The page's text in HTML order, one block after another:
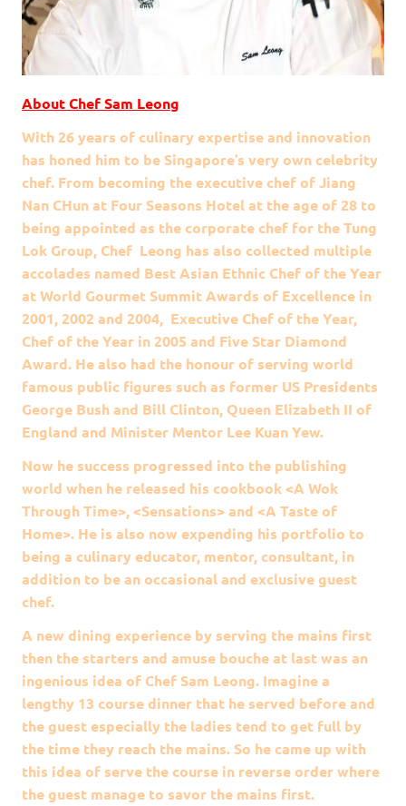
About Chef Sam Leong
With 26 years of culinary expertise and innovation
has honed him to be Singapore’s very own celebrity
chef. From becoming the executive chef of Jiang
Nan CHun at Four Seasons Hotel at the age of 28 to
being appointed as the corporate chef for the Tung
Lok Group, Chef Leong has also collected multiple
accolades named Best Asian Ethnic Chef of the Year
at World Gourmet Summit Awards of Excellence in
2001, 2002 and 2004, Executive Chef of the Year,
Chef of the Year in 2005 and Five Star Diamond
Award. He also had the honour of serving world
famous public figures such as former US Presidents
George Bush and Bill Clinton, Queen Elizabeth II of
England and Minister Mentor Lee Kuan Yew.
Now he success progressed into the publishing
world when he released his cookbook <A Wok
Through Time>, <Sensations> and <A Taste of
Home>. He is also now expending his portfolio to
being a culinary educator, mentor, consultant, in
addition to be an occasional and exclusive guest
chef.
A new dining experience by serving the mains first
then the starters and amuse bouche at last was an
ingenious idea of Chef Sam Leong. Imagine a
lengthy 13 course dinner that he served before and
the guest especially the ladies tend to get full by
the time they reach the mains. So he came up with
this idea of serve the course in reverse order where
the guest manage to savor the mains first.